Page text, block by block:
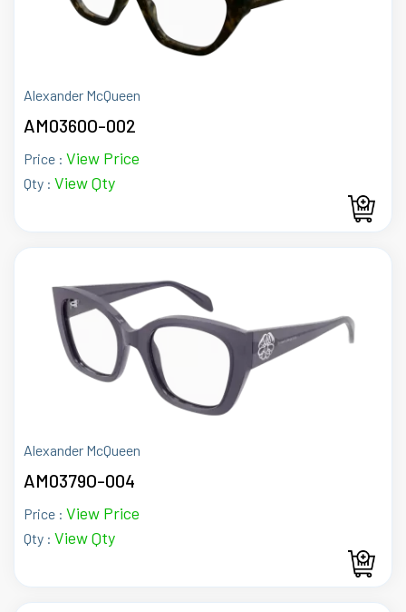
Alexander McQueen
AM0360O-002
Price : View Price
Qty : View Qty
Alexander McQueen
AM0379O-004
Price : View Price
Qty : View Qty